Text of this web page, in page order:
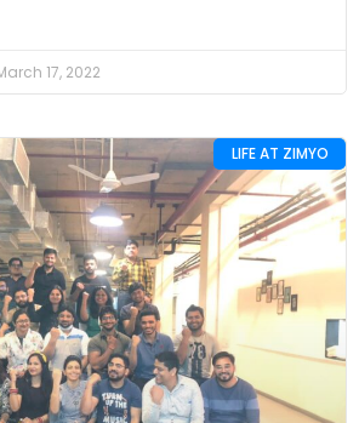
17, 2022
LIFE AT ZIMYO